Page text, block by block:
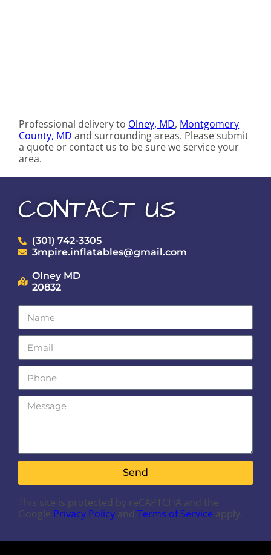
Professional delivery to Olney, MD, Montgomery
County, MD and surrounding areas. Please submit
a quote or contact us to be sure we service your
area.
CONTACT US
(301) 742-3305
3mpire.inflatables@gmail.com
Olney MD
20832
Send
This site is protected by reCAPTCHA and the
Google Privacy Policy and Terms of Service apply.